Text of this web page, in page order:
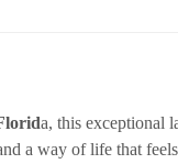
a, this exceptional
a way of life that